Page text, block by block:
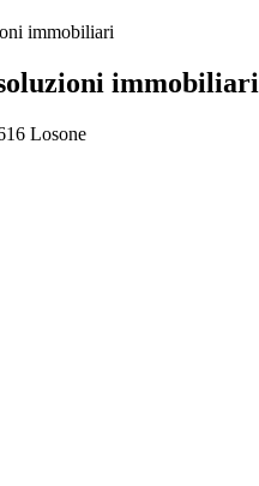
immobiliari
Losone